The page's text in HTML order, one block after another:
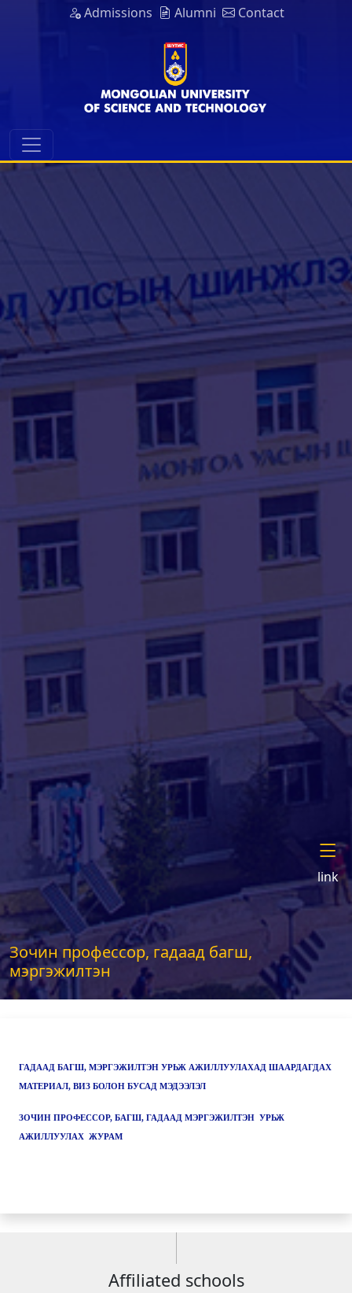
Admissions Alumni Contact
link
Зочин профессор, гадаад багш,
мэргэжилтэн
ГАДААД БАГШ, МЭРГЭЖИЛТЭН УРЬЖ АЖИЛЛУУЛАХАД ШААРДАГДАХ
МАТЕРИАЛ, ВИЗ БОЛОН БУСАД МЭДЭЭЛЭЛ
ЗОЧИН ПРОФЕССОР, БАГШ, ГАДААД МЭРГЭЖИЛТЭН УРЬЖ
АЖИЛЛУУЛАХ ЖУРАМ
Affiliated schools